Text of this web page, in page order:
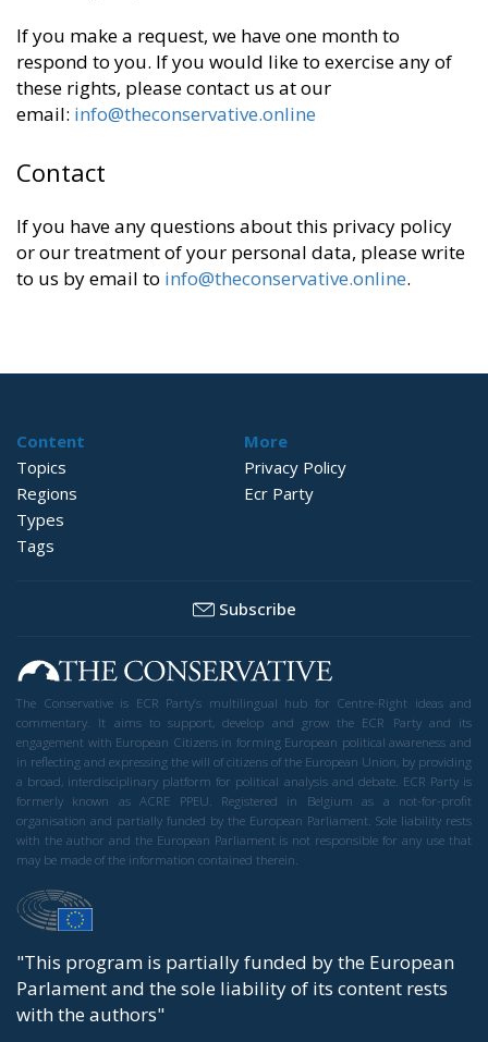
If you make a request, we have one month to
respond to you. If you would like to exercise any of
these rights, please contact us at our
email: info@theconservative.online
Contact
If you have any questions about this privacy policy
or our treatment of your personal data, please write
to us by email to info@theconservative.online.
Content
Topics
Regions
Types
Tags
More
Privacy Policy
Ecr Party
Subscribe
The Conservative is ECR Party’s multilingual hub for Centre-Right ideas and
commentary. It aims to support, develop and grow the ECR Party and its
engagement with European Citizens in forming European political awareness and
in reflecting and expressing the will of citizens of the European Union, by providing
a broad, interdisciplinary platform for political analysis and debate. ECR Party is
formerly known as ACRE PPEU. Registered in Belgium as a not-for-profit
organisation and partially funded by the European Parliament. Sole liability rests
with the author and the European Parliament is not responsible for any use that
may be made of the information contained therein.
"This program is partially funded by the European
Parlament and the sole liability of its content rests
with the authors"